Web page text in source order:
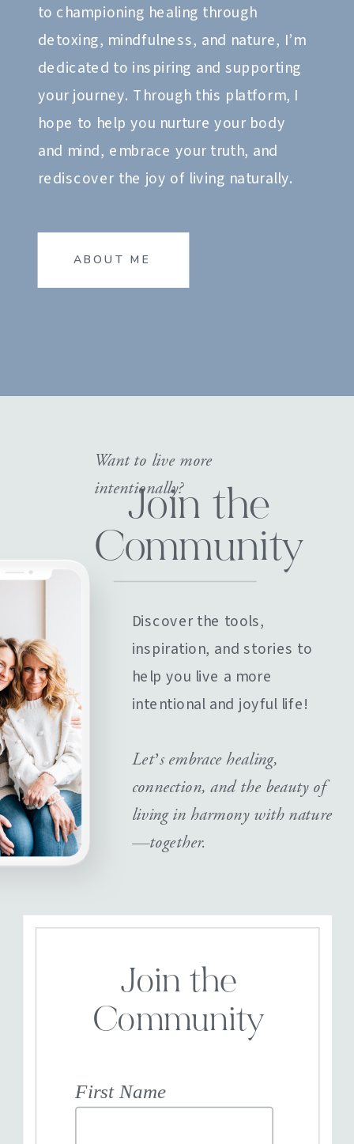
to championing healing through
detoxing, mindfulness, and nature, I’m
dedicated to inspiring and supporting
your journey. Through this platform, I
hope to help you nurture your body
and mind, embrace your truth, and
rediscover the joy of living naturally.
ABOUT ME
Join the
Community
Discover the tools,
inspiration, and stories to
help you live a more
intentional and joyful life!
Want to live more
intentionally?
Let’s embrace healing,
connection, and the beauty of
living in harmony with nature
—together.
Join the
Community
First Name